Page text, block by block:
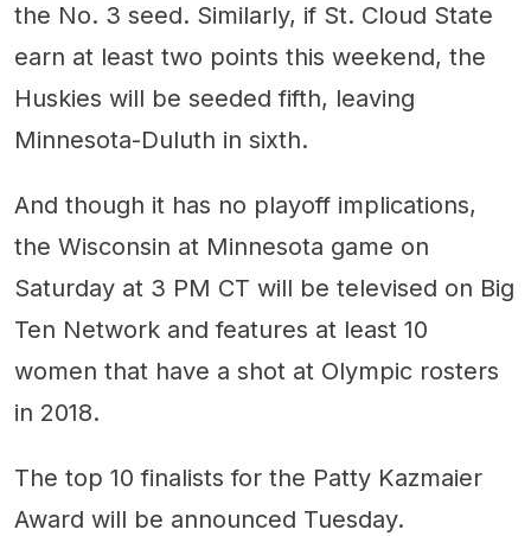
the No. 3 seed. Similarly, if St. Cloud State
earn at least two points this weekend, the
Huskies will be seeded fifth, leaving
Minnesota-Duluth in sixth.
And though it has no playoff implications,
the Wisconsin at Minnesota game on
Saturday at 3 PM CT will be televised on Big
Ten Network and features at least 10
women that have a shot at Olympic rosters
in 2018.
The top 10 finalists for the Patty Kazmaier
Award will be announced Tuesday.